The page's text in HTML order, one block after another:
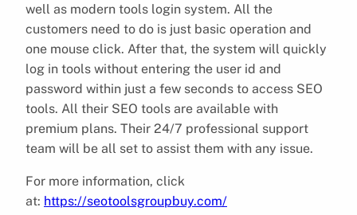
well as modern tools login system. All the
customers need to do is just basic operation and
one mouse click. After that, the system will quickly
log in tools without entering the user id and
password within just a few seconds to access SEO
tools. All their SEO tools are available with
premium plans. Their 24/7 professional support
team will be all set to assist them with any issue.
For more information, click
at: https://seotoolsgroupbuy.com/